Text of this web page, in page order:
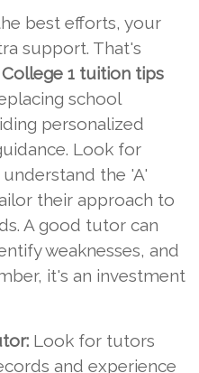
best efforts, your
support. That's
1 tuition tips
school
personalized
Look for
the 'A'
their approach to
A good tutor can
weaknesses, and
it's an investment
Look for tutors
and experience